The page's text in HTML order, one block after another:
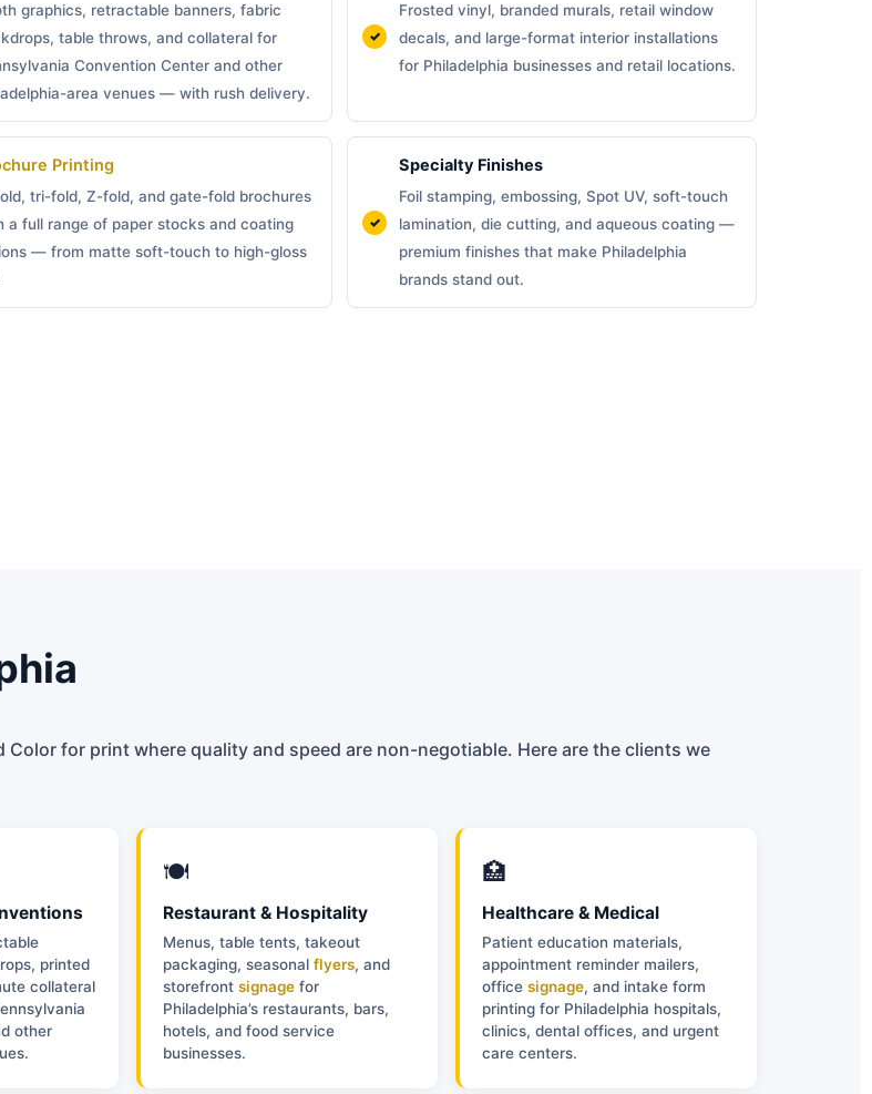
graphics, retractable banners, fabric
table throws, and collateral for
Convention Center and other
area venues — with rush delivery.
Frosted vinyl, branded murals, retail window
decals, and large-format interior installations
for Philadelphia businesses and retail locations.
Printing
tri-fold, Z-fold, and gate-fold brochures
a full range of paper stocks and coating
— from matte soft-touch to high-gloss
Specialty Finishes
Foil stamping, embossing, Spot UV, soft-touch
lamination, die cutting, and aqueous coating —
premium finishes that make Philadelphia
brands stand out.
for print where quality and speed are non-negotiable. Here are the clients we
printed
collateral
other
🍽
Restaurant & Hospitality
Menus, table tents, takeout
packaging, seasonal flyers, and
storefront signage for
Philadelphia’s restaurants, bars,
hotels, and food service
businesses.
🏥
Healthcare & Medical
Patient education materials,
appointment reminder mailers,
office signage, and intake form
printing for Philadelphia hospitals,
clinics, dental offices, and urgent
care centers.